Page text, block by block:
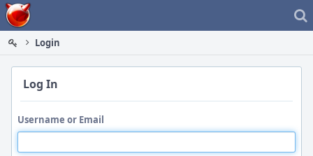
Home
Login
Log In
Username or Email